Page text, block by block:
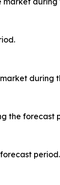
during
the forecast
period.